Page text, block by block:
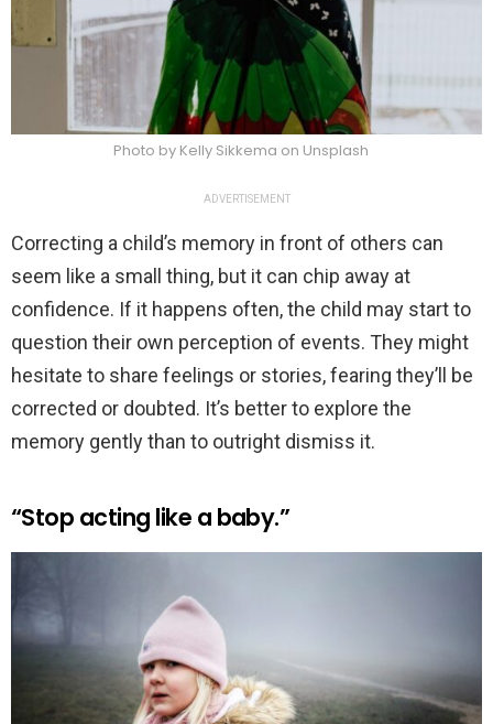
Photo by Kelly Sikkema on Unsplash
ADVERTISEMENT
Correcting a child’s memory in front of others can
seem like a small thing, but it can chip away at
confidence. If it happens often, the child may start to
question their own perception of events. They might
hesitate to share feelings or stories, fearing they’ll be
corrected or doubted. It’s better to explore the
memory gently than to outright dismiss it.
“Stop acting like a baby.”